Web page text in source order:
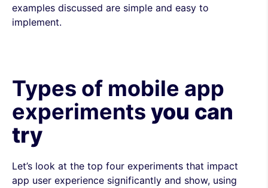
examples discussed are simple and easy to
implement.
Types of mobile app
experiments you can
try
Let’s look at the top four experiments that impact
app user experience significantly and show, using